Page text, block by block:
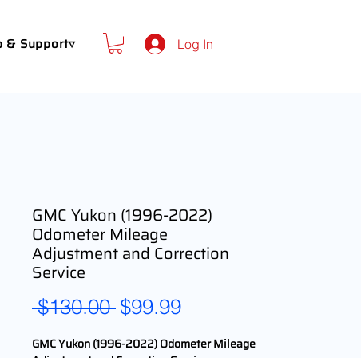
& Support▿ Log In
GMC Yukon (1996-2022)
Odometer Mileage
Adjustment and Correction
Service
$130.00 Regular
$99.99Sale
GMC Yukon (1996-2022) Odometer Mileage